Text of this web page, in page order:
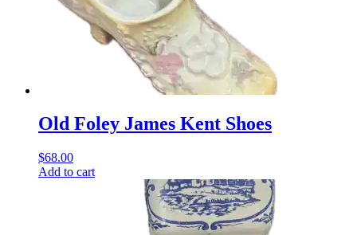
Old Foley James Kent Shoes
$68.00
Add to cart